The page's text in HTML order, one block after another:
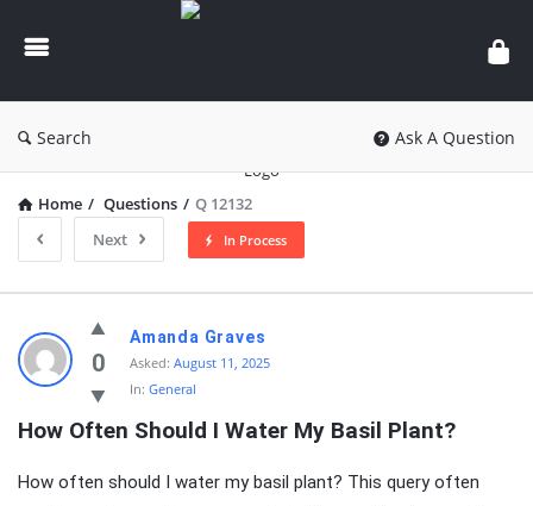
knowledgesutra.com
Search Ask A Question
Home / Questions / Q 12132
Next
In Process
knowledgesutra.com
Latest
Questions
0
Amanda Graves
Asked: August 11, 2025
In: General
How Often Should I Water My Basil Plant?
How often should I water my basil plant? This query often